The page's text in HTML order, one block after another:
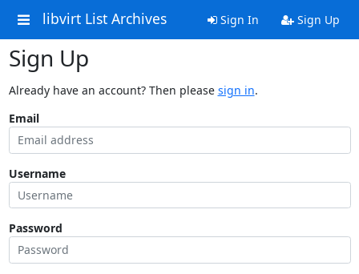
libvirt List Archives Sign In Sign Up
Sign Up
Already have an account? Then please sign in.
Email
Username
Password